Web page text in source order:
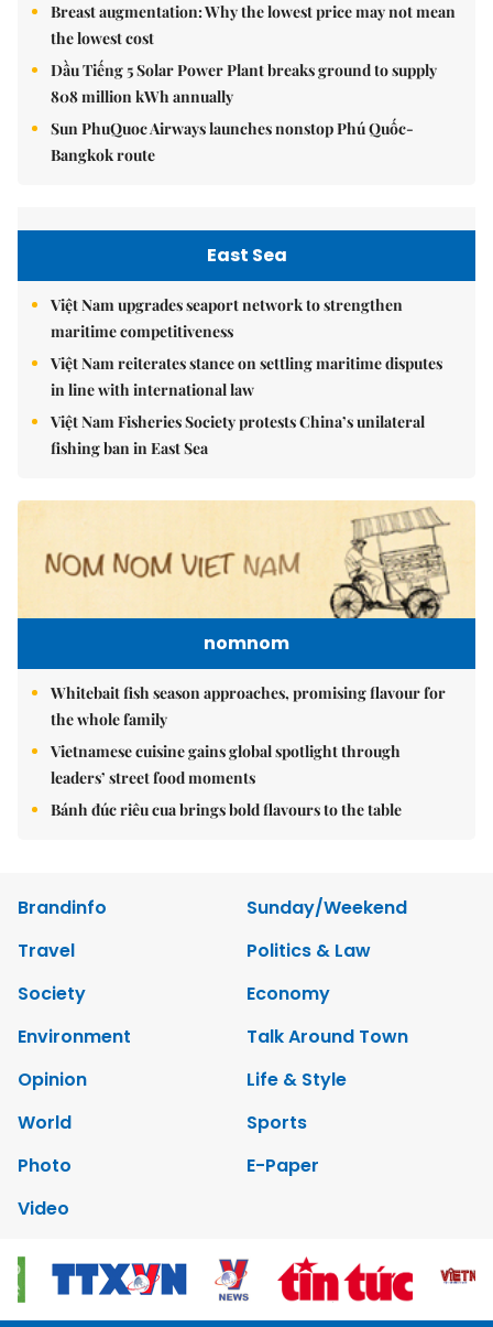
Breast augmentation: Why the lowest price may not mean
the lowest cost
Dầu Tiếng 5 Solar Power Plant breaks ground to supply
808 million kWh annually
Sun PhuQuoc Airways launches nonstop Phú Quốc-
Bangkok route
East Sea
Việt Nam upgrades seaport network to strengthen
maritime competitiveness
Việt Nam reiterates stance on settling maritime disputes
in line with international law
Việt Nam Fisheries Society protests China’s unilateral
fishing ban in East Sea
nomnom
Whitebait fish season approaches, promising flavour for
the whole family
Vietnamese cuisine gains global spotlight through
leaders’ street food moments
Bánh đúc riêu cua brings bold flavours to the table
Brandinfo
Sunday/Weekend
Travel
Politics & Law
Society
Economy
Environment
Talk Around Town
Opinion
Life & Style
World
Sports
Photo
E-Paper
Video